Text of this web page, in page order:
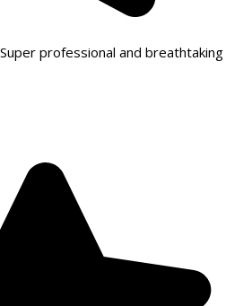
professional and breathtaking